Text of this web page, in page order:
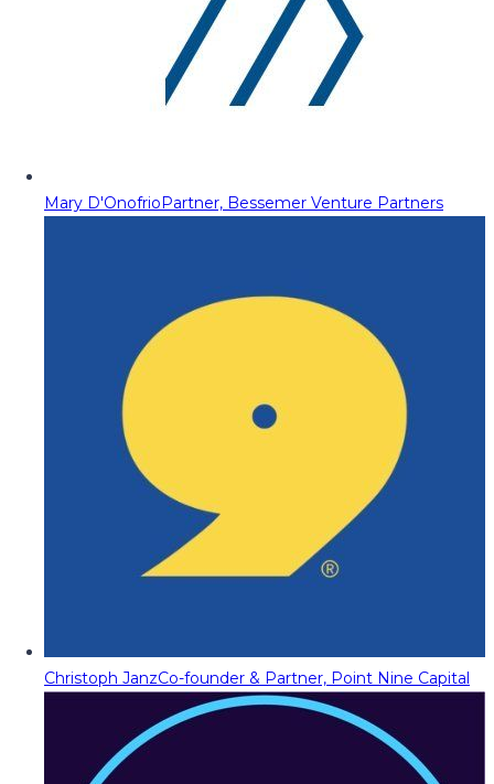
Mary D'OnofrioPartner, Bessemer Venture Partners
Christoph JanzCo-founder & Partner, Point Nine Capital